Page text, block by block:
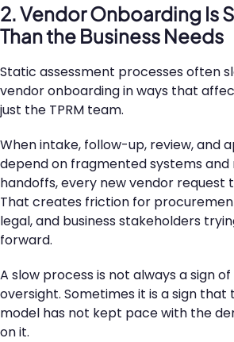
2. Vendor Onboarding Is
Than the Business Needs
Static assessment processes often
vendor onboarding in ways that
just the TPRM team.
When intake, follow-up, review, and
depend on fragmented systems and
handoffs, every new vendor request
That creates friction for
legal, and business stakeholders
forward.
A slow process is not always a sign
oversight. Sometimes it is a sign
model has not kept pace with the
on it.